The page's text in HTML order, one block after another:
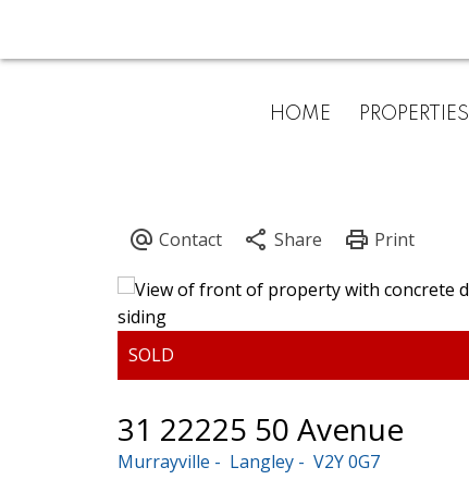
HOME PROPERTIES
31 22225 50 Avenue
Murrayville Langley V2Y 0G7